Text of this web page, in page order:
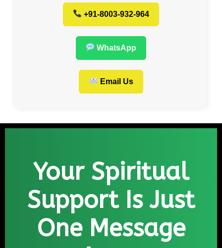
+91-8003-932-964
WhatsApp
Email Us
Your Spiritual
Support Is Just
One Message